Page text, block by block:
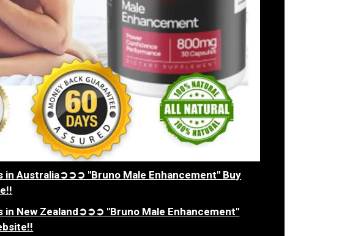
Australia➲➲➲ "Bruno Male Enhancement" Buy
New Zealand➲➲➲ "Bruno Male Enhancement"